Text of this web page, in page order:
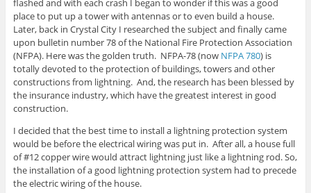
flashed and with each crash I began to wonder if this was a good
place to put up a tower with antennas or to even build a house.
Later, back in Crystal City I researched the subject and finally came
upon bulletin number 78 of the National Fire Protection Association
(NFPA). Here was the golden truth. NFPA-78 (now NFPA 780) is
totally devoted to the protection of buildings, towers and other
constructions from lightning. And, the research has been blessed by
the insurance industry, which have the greatest interest in good
construction.
I decided that the best time to install a lightning protection system
would be before the electrical wiring was put in. After all, a house full
of #12 copper wire would attract lightning just like a lightning rod. So,
the installation of a good lightning protection system had to precede
the electric wiring of the house.